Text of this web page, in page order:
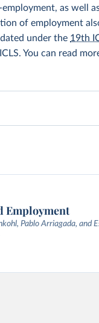
as well
of employment
under the 19th
You can read
Employment
Pablo Arriagada, and